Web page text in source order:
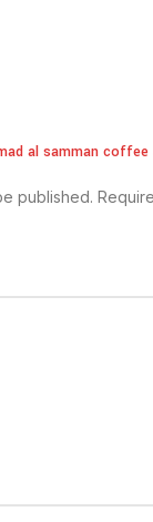
al samman
published.